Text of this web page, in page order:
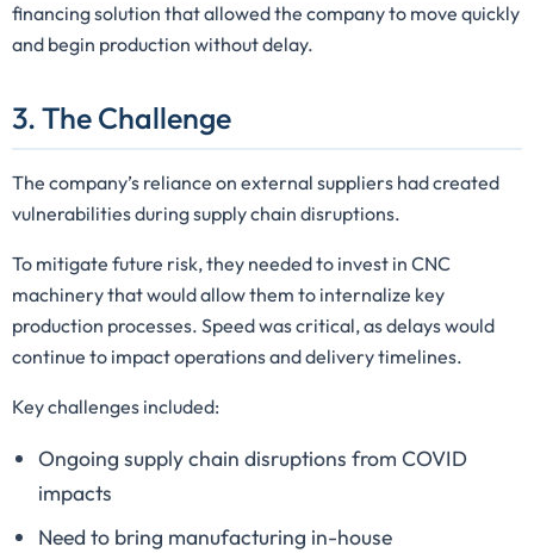
financing solution that allowed the company to move quickly
and begin production without delay.
3. The Challenge
The company’s reliance on external suppliers had created
vulnerabilities during supply chain disruptions.
To mitigate future risk, they needed to invest in CNC
machinery that would allow them to internalize key
production processes. Speed was critical, as delays would
continue to impact operations and delivery timelines.
Key challenges included:
Ongoing supply chain disruptions from COVID
impacts
Need to bring manufacturing in-house